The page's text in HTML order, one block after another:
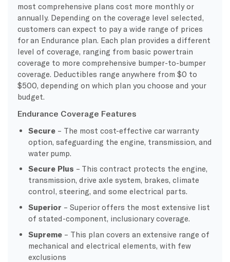
most comprehensive plans cost more monthly or
annually. Depending on the coverage level selected,
customers can expect to pay a wide range of prices
for an Endurance plan. Each plan provides a different
level of coverage, ranging from basic powertrain
coverage to more comprehensive bumper-to-bumper
coverage. Deductibles range anywhere from $0 to
$500, depending on which plan you choose and your
budget.
Endurance Coverage Features
Secure – The most cost-effective car warranty
option, safeguarding the engine, transmission, and
water pump.
Secure Plus – This contract protects the engine,
transmission, drive axle system, brakes, climate
control, steering, and some electrical parts.
Superior – Superior offers the most extensive list
of stated-component, inclusionary coverage.
Supreme – This plan covers an extensive range of
mechanical and electrical elements, with few
exclusions